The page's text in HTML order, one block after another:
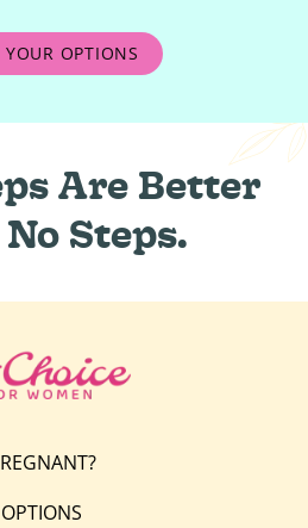
OPTIONS
Are Better
Steps.
OPTIONS